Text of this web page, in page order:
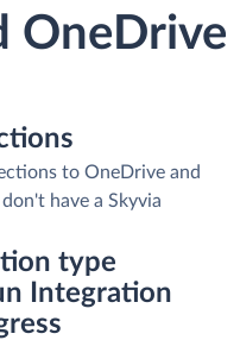
OneDrive
to OneDrive and
have a Skyvia
type
Integration